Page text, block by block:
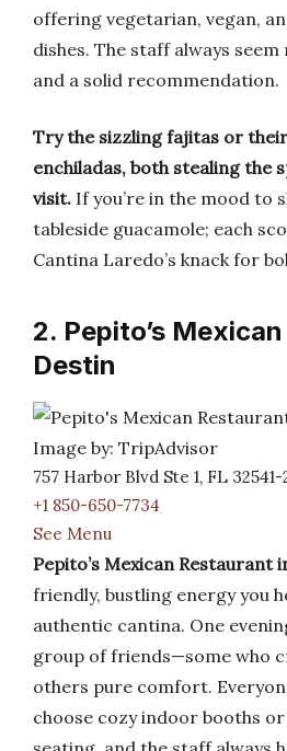
offering vegetarian, vegan,
dishes. The staff always
and a solid recommendation.
Try the sizzling fajitas or
enchiladas, both stealing the
visit. If you’re in the mood to
tableside guacamole; each
Cantina Laredo’s knack for
2. Pepito’s
Destin
Image by: TripAdvisor
757 Harbor Blvd Ste 1, FL 32541-
+1 850-650-7734
See Menu
Pepito’s Mexican Restaurant
friendly, bustling energy you
authentic cantina. One
group of friends—some who
others pure comfort.
choose cozy indoor booths